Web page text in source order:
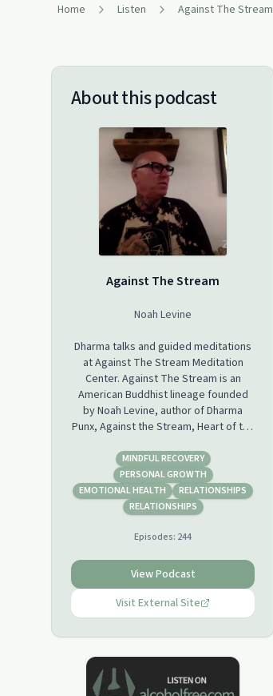
Home Listen Against The Stream
About this podcast
Against The Stream
Noah Levine
Dharma talks and guided meditations
at Against The Stream Meditation
Center. Against The Stream is an
American Buddhist lineage founded
by Noah Levine, author of Dharma
Punx, Against the Stream, Heart of the
MINDFUL RECOVERY
PERSONAL GROWTH
EMOTIONAL HEALTH
RELATIONSHIPS
RELATIONSHIPS
Episodes: 244
View Podcast
Visit External Site